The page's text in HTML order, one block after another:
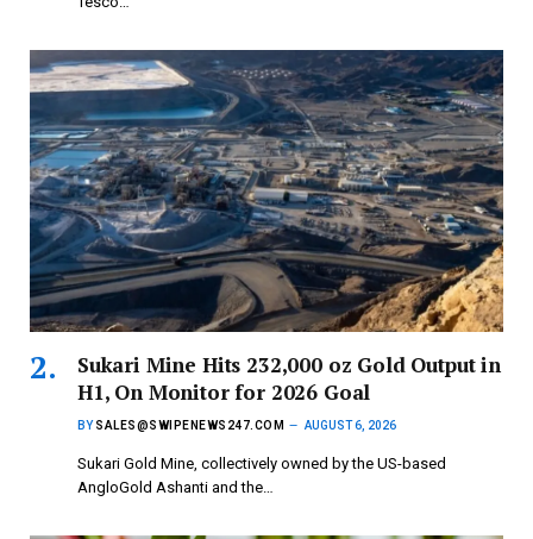
Sukari Mine Hits 232,000 oz Gold Output in
H1, On Monitor for 2026 Goal
BY SALES@SWIPENEWS247.COM AUGUST 6, 2026
Sukari Gold Mine, collectively owned by the US-based
AngloGold Ashanti and the…